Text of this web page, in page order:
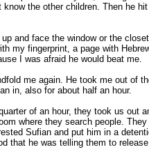
the other children. Then he
and face the window or the
my fingerprint, a page with
I was afraid he would beat me.
me again. He took me out of
in, also for about half an hour.
of an hour, they took us out
where they search people.
Sufian and put him in a
that he was telling them to